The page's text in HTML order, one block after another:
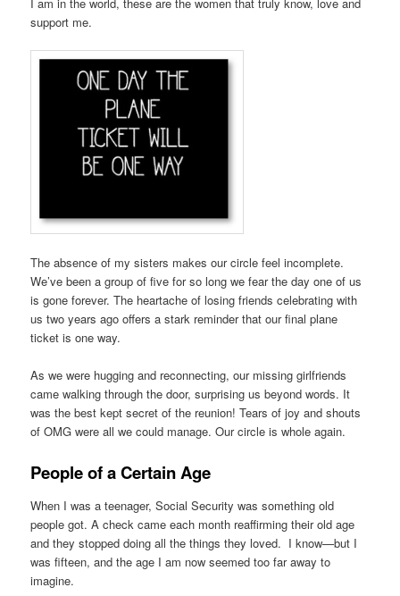
support me.
The absence of my sisters makes our circle feel incomplete.
We’ve been a group of five for so long we fear the day one of us
is gone forever. The heartache of losing friends celebrating with
us two years ago offers a stark reminder that our final plane
ticket is one way.
As we were hugging and reconnecting, our missing girlfriends
came walking through the door, surprising us beyond words. It
was the best kept secret of the reunion! Tears of joy and shouts
of OMG were all we could manage. Our circle is whole again.
People of a Certain Age
When I was a teenager, Social Security was something old
people got. A check came each month reaffirming their old age
and they stopped doing all the things they loved. I know—but I
was fifteen, and the age I am now seemed too far away to
imagine.